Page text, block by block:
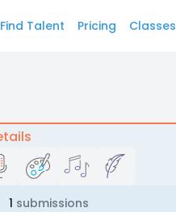
Find Talent Pricing Classes
1 submissions